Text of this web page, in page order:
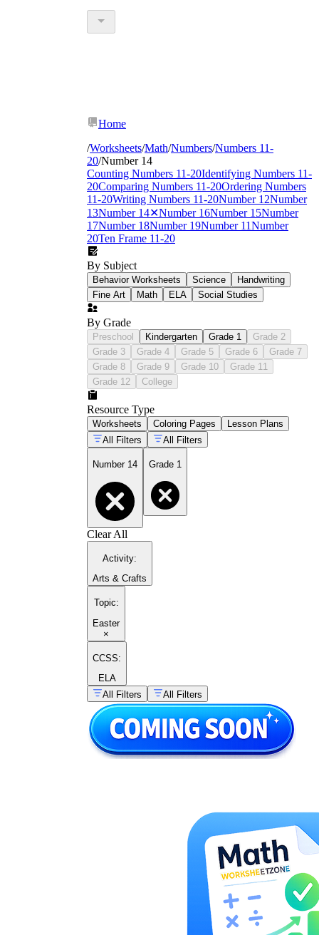
Home
/Worksheets/Math/Numbers/Numbers 11-
20/Number 14
Counting Numbers 11-20Identifying Numbers 11-
20Comparing Numbers 11-20Ordering Numbers
11-20Writing Numbers 11-20Number 12Number
13Number 14✕Number 16Number 15Number
17Number 18Number 19Number 11Number
20Ten Frame 11-20
By Subject
Behavior Worksheets Science
Handwriting
Fine Art
Math ELA Social Studies
By Grade
Preschool Kindergarten Grade 1
Grade 2
Grade 3
Grade 4 Grade 5 Grade 6
Grade 7
Grade 8
Grade 9 Grade 10
Grade 11
Grade 12
College
Resource Type
Worksheets Coloring Pages
Lesson Plans
All Filters
All Filters
Number 14 Grade 1
Clear All
Activity:
Arts & Crafts
Topic:
Easter
×
CCSS:
ELA
All Filters
All Filters